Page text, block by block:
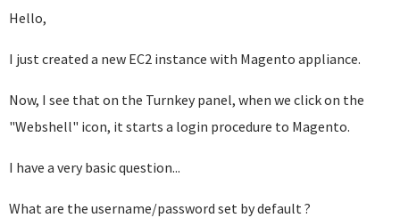
Hello,
I just created a new EC2 instance with Magento appliance.
Now, I see that on the Turnkey panel, when we click on the
"Webshell" icon, it starts a login procedure to Magento.
I have a very basic question...
What are the username/password set by default ?